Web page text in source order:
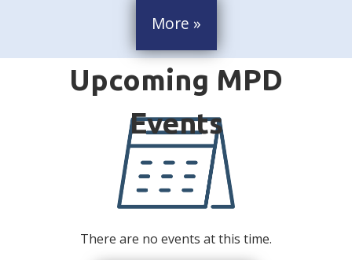
More »
There are no events at this time.